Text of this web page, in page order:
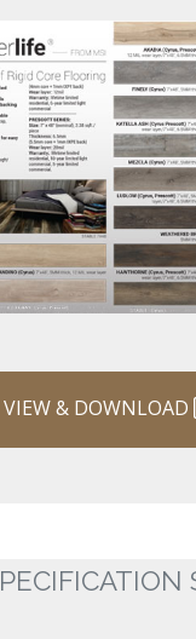
VIEW & DOWNLOAD